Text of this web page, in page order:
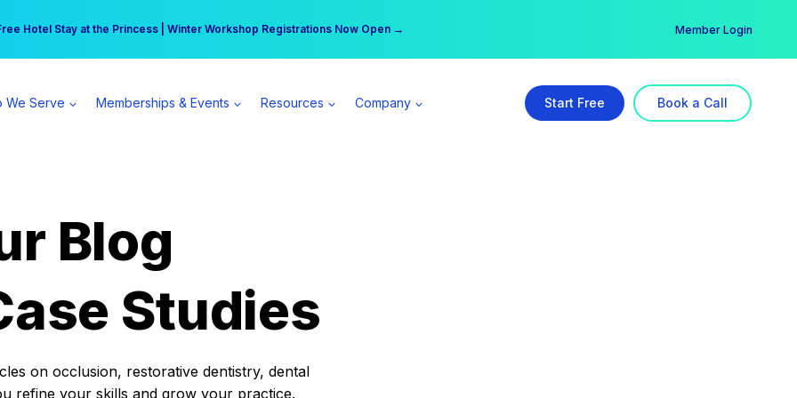
Hotel Stay at the Princess | Winter Workshop Registrations Now Open →
practice can earn $555 more per day | Become a Spear All Access Member → Member Login
We Serve Memberships & Events Resources Company Start Free Book a Call
Blog
Studies
on occlusion, restorative dentistry, dental
refine your skills and grow your practice.